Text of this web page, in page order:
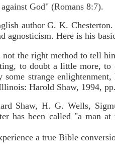
God" (Romans 8:7).
author G. K.
agnosticism. Here is his
the right method to tell
to doubt a little more, to
strange
Harold Shaw, 1994,
Shaw, H. G. Wells,
has been called "a man
a true Bible